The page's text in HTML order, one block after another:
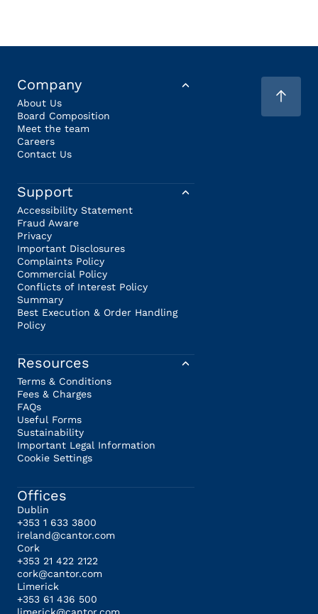
Company
About Us
Board Composition
Meet the team
Careers
Contact Us
Support
Accessibility Statement
Fraud Aware
Privacy
Important Disclosures
Complaints Policy
Commercial Policy
Conflicts of Interest Policy
Summary
Best Execution & Order Handling
Policy
Resources
Terms & Conditions
Fees & Charges
FAQs
Useful Forms
Sustainability
Important Legal Information
Cookie Settings
Offices
Dublin
+353 1 633 3800
ireland@cantor.com
Cork
+353 21 422 2122
cork@cantor.com
Limerick
+353 61 436 500